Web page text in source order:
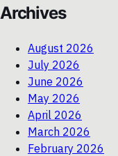
Archives
August 2026
July 2026
June 2026
May 2026
April 2026
March 2026
February 2026